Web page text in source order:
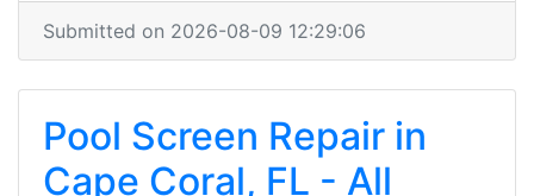
Submitted on 2026-08-09 12:29:06
Pool Screen Repair in
Cape Coral, FL - All